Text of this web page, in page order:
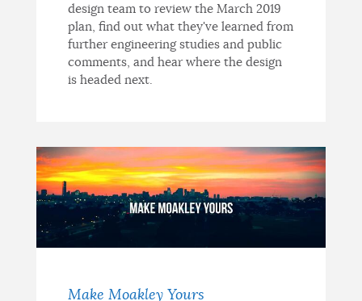
design team to review the March 2019
plan, find out what they've learned from
further engineering studies and public
comments, and hear where the design
is headed next.
Make Moakley Yours